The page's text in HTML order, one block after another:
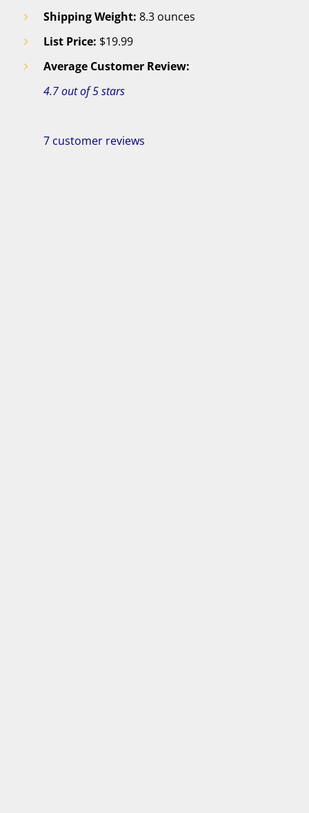
Shipping Weight: 8.3 ounces
List Price: $19.99
Average Customer Review:
4.7 out of 5 stars
7 customer reviews